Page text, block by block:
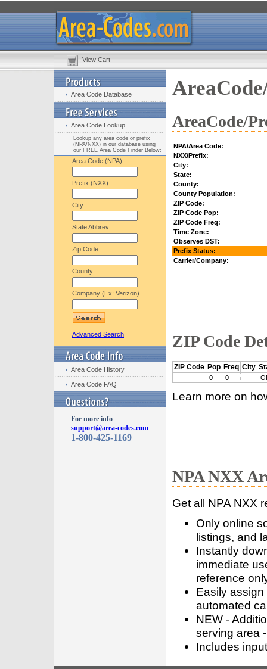
View Cart
Area Code Database
Area Code Lookup
Lookup any area code or prefix
(NPA/NXX) in our database using
our FREE Area Code Finder Below:
Area Code (NPA)
Prefix (NXX)
City
State Abbrev.
Zip Code
County
Company (Ex: Verizon)
Advanced Search
Area Code History
Area Code FAQ
For more info
support@area-codes.com
1-800-425-1169
AreaCode/
NPA/Area Code:
NXX/Prefix:
City:
State:
County:
County Population:
ZIP Code:
ZIP Code Pop:
ZIP Code Freq:
Time Zone:
Observes DST:
Prefix Status:
Carrier/Company:
ZIP Code
ZIP Code Pop Freq City
0 0
Learn more on
NPA NXX
Get all NPA NXX
Only online
listings, and
Instantly
immediate
reference
Easily
automated
NEW -
serving area
Includes